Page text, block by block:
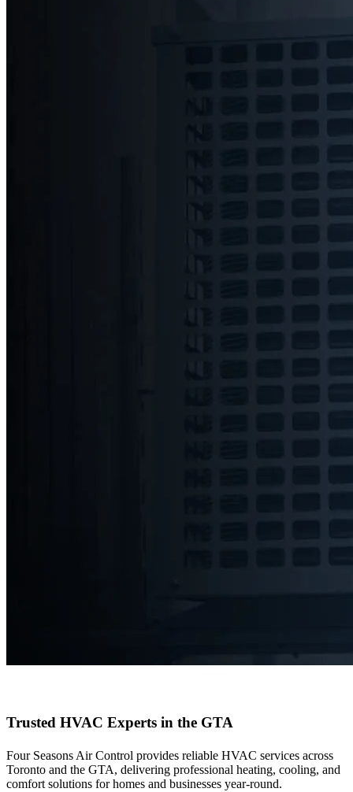
Trusted HVAC Experts in the GTA
Four Seasons Air Control provides reliable HVAC services across
Toronto and the GTA, delivering professional heating, cooling, and
comfort solutions for homes and businesses year-round.